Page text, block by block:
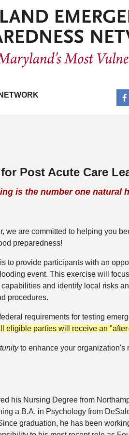
Post Acute Care
is the number one natural
we are committed to helping you
preparedness!
to provide participants with an
event. This exercise will
capabilities and identify local risks
procedures.
requirements for testing
eligible parties will receive an
to enhance your organization's
his Nursing Degree from
a B.A. in Psychology from
graduation, he has been